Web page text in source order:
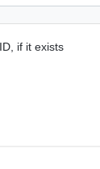
if it exists